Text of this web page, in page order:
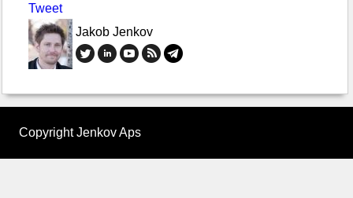
Tweet
Jakob Jenkov
Copyright Jenkov Aps